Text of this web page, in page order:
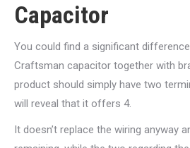
Capacitor
You could find a significant
Craftsman capacitor together with
product should simply have two
will reveal that it offers 4.
It doesn’t replace the wiring anyway